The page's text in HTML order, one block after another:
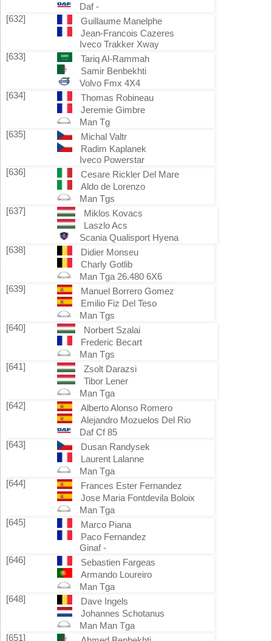
Daf -
[632]
Guillaume Manelphe
Jean-Francois Cazeres
Iveco Trakker Xway
[633]
Tariq Al-Rammah
Samir Benbekhti
Volvo Fmx 4X4
[634]
Thomas Robineau
Jeremie Gimbre
Man Tg
[635]
Michal Valtr
Radim Kaplanek
Iveco Powerstar
[636]
Cesare Rickler Del Mare
Aldo de Lorenzo
Man Tgs
[637]
Miklos Kovacs
Laszlo Acs
Scania Qualisport Hyena
[638]
Didier Monseu
Charly Gotlib
Man Tga 26.480 6X6
[639]
Manuel Borrero Gomez
Emilio Fiz Del Teso
Man Tgs
[640]
Norbert Szalai
Frederic Becart
Man Tgs
[641]
Zsolt Darazsi
Tibor Lener
Man Tga
[642]
Alberto Alonso Romero
Alejandro Mozuelos Del Rio
Daf Cf 85
[643]
Dusan Randysek
Laurent Lalanne
Man Tga
[644]
Frances Ester Fernandez
Jose Maria Fontdevila Boloix
Man Tga
[645]
Marco Piana
Paco Fernandez
Ginaf -
[646]
Sebastien Fargeas
Armando Loureiro
Man Tga
[648]
Dave Ingels
Johannes Schotanus
Man Man Tga
[651]